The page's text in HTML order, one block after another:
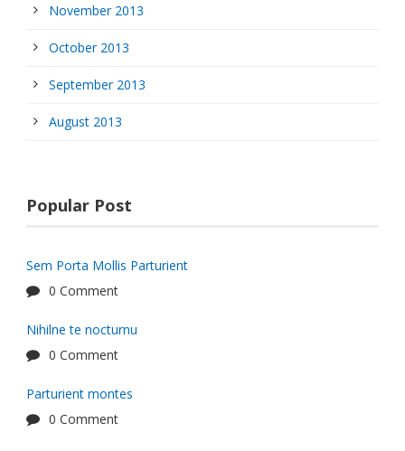
November 2013
October 2013
September 2013
August 2013
Popular Post
Sem Porta Mollis Parturient
0 Comment
Nihilne te nocturnu
0 Comment
Parturient montes
0 Comment